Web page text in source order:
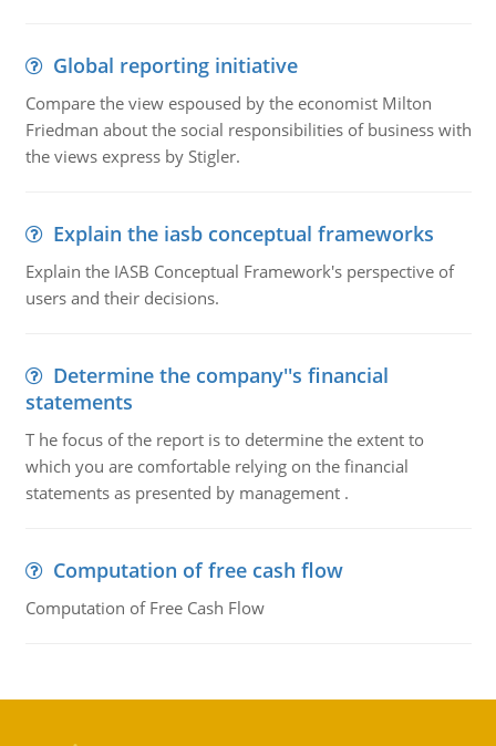
Global reporting initiative
Compare the view espoused by the economist Milton
Friedman about the social responsibilities of business with
the views express by Stigler.
Explain the iasb conceptual frameworks
Explain the IASB Conceptual Framework's perspective of
users and their decisions.
Determine the company''s financial
statements
T he focus of the report is to determine the extent to
which you are comfortable relying on the financial
statements as presented by management .
Computation of free cash flow
Computation of Free Cash Flow